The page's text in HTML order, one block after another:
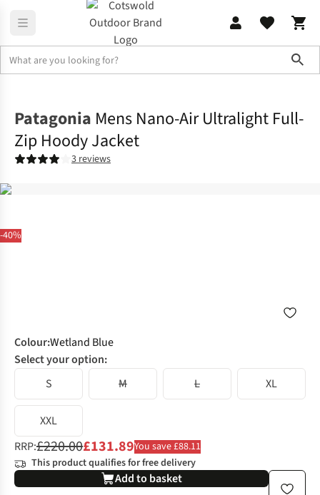
-40%
Patagonia Mens Nano-Air Ultralight Full-
Zip Hoody Jacket
3 reviews
Colour:Wetland Blue
Select your option:
S
M L XL
XXL
RRP:£220.00£131.89You save £88.11
This product qualifies for free delivery
Add to basket